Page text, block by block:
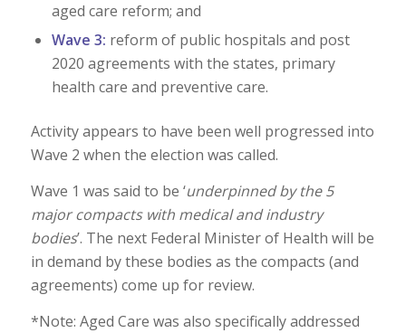
aged care reform; and
Wave 3: reform of public hospitals and post
2020 agreements with the states, primary
health care and preventive care.
Activity appears to have been well progressed into
Wave 2 when the election was called.
Wave 1 was said to be ‘underpinned by the 5
major compacts with medical and industry
bodies’. The next Federal Minister of Health will be
in demand by these bodies as the compacts (and
agreements) come up for review.
*Note: Aged Care was also specifically addressed